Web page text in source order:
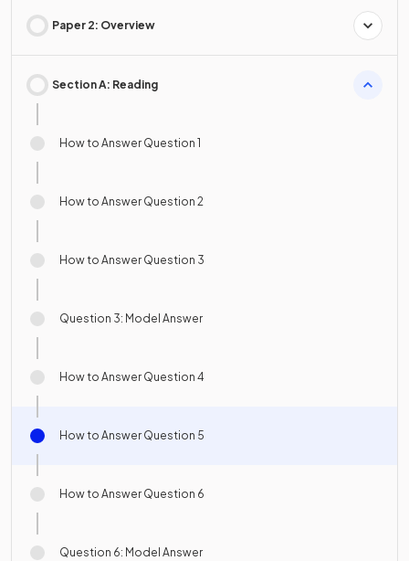
Paper 2: Overview
Section A: Reading
How to Answer Question 1
How to Answer Question 2
How to Answer Question 3
Question 3: Model Answer
How to Answer Question 4
How to Answer Question 5
How to Answer Question 6
Question 6: Model Answer